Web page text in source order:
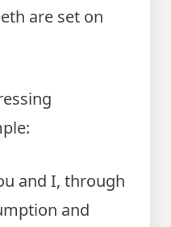
are set on
and I, through
and